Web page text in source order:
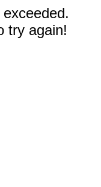
try again!